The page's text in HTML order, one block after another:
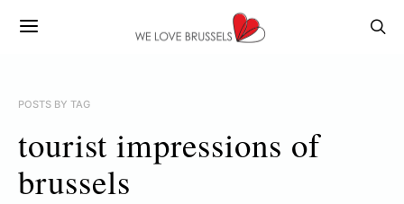
POSTS BY TAG
tourist impressions of
brussels